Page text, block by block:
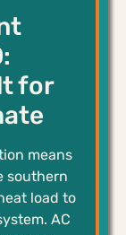
for
means
southern
load to
AC